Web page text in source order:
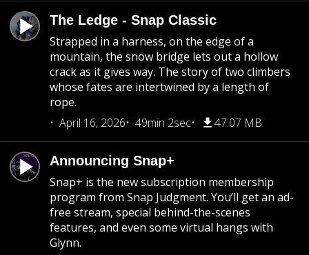
The Ledge - Snap Classic
Strapped in a harness, on the edge of a
mountain, the snow bridge lets out a hollow
crack as it gives way. The story of two climbers
whose fates are intertwined by a length of
rope.
April 16, 2026
49min 2sec 47.07 MB
Announcing Snap+
Snap+ is the new subscription membership
program from Snap Judgment. You’ll get an ad-
free stream, special behind-the-scenes
features, and even some virtual hangs with
Glynn.